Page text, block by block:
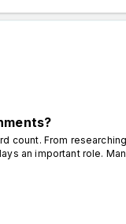
count. From
an important role.